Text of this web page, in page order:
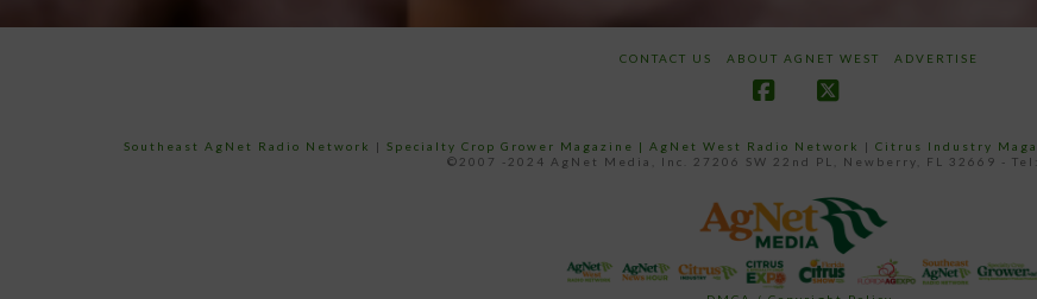
CONTACT US ABOUT AGNET WEST ADVERTISE
Southeast AgNet Radio Network | Specialty Crop Grower Magazine | AgNet West Radio Network | Citrus Industry
©2007 -2024 AgNet Media, Inc. 27206 SW 22nd PL, Newberry, FL 32669 -